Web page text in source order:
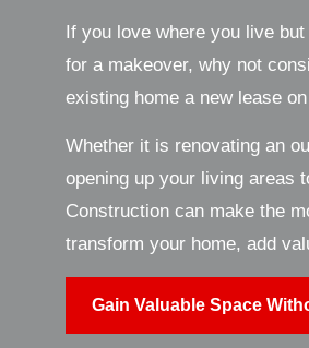
If you love where you live
for a makeover, why not
existing home a new lease
Whether it is renovating an
opening up your living areas
Construction can make the
transform your home, add
Gain Valuable Space